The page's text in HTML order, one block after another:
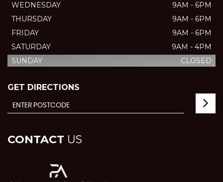
WEDNESDAY
9AM - 6PM
THURSDAY
9AM - 6PM
FRIDAY
9AM - 6PM
SATURDAY
9AM - 4PM
SUNDAY
CLOSED
GET DIRECTIONS
CONTACT US